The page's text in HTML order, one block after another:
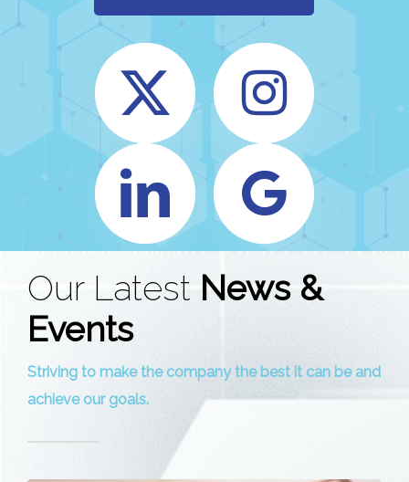
Our Latest News &
Events
Striving to make the company the best it can be and
achieve our goals.